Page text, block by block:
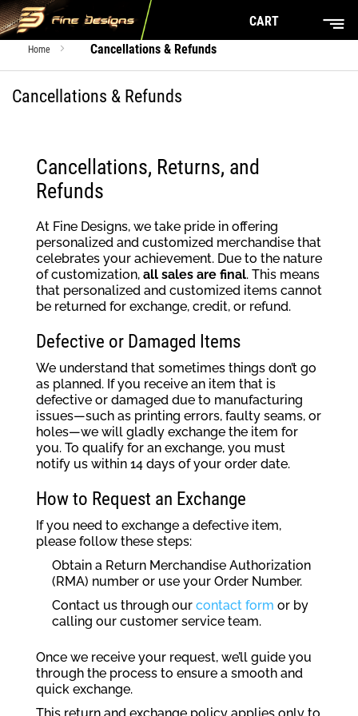
CART
Home Cancellations & Refunds
Cancellations & Refunds
Cancellations, Returns, and
Refunds
At Fine Designs, we take pride in offering
personalized and customized merchandise that
celebrates your achievement. Due to the nature
of customization, all sales are final. This means
that personalized and customized items cannot
be returned for exchange, credit, or refund.
Defective or Damaged Items
We understand that sometimes things don’t go
as planned. If you receive an item that is
defective or damaged due to manufacturing
issues—such as printing errors, faulty seams, or
holes—we will gladly exchange the item for
you. To qualify for an exchange, you must
notify us within 14 days of your order date.
How to Request an Exchange
If you need to exchange a defective item,
please follow these steps:
Obtain a Return Merchandise Authorization
(RMA) number or use your Order Number.
Contact us through our contact form or by
calling our customer service team.
Once we receive your request, we’ll guide you
through the process to ensure a smooth and
quick exchange.